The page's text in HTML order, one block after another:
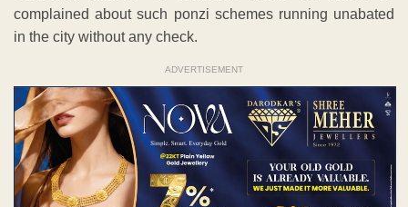
complained about such ponzi schemes running unabated
in the city without any check.
ADVERTISEMENT